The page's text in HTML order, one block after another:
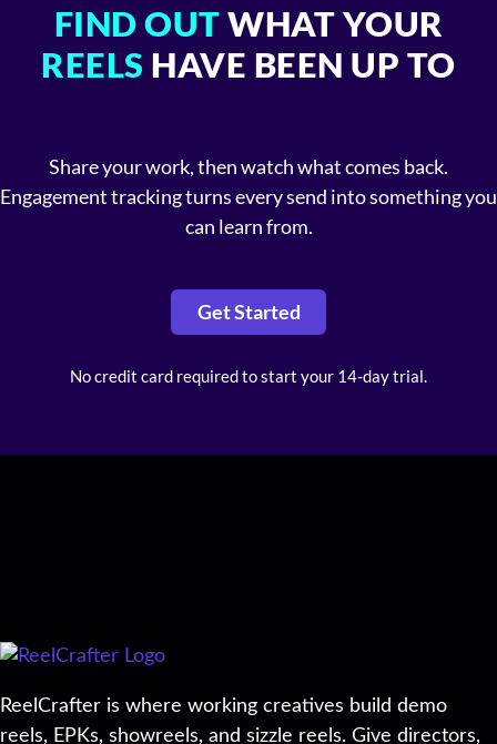
FIND OUTWHAT YOUR
REELS HAVE BEEN UP TO
Share your work, then watch what comes back.
Engagement tracking turns every send into something you
can learn from.
Get Started
No credit card required to start your 14-day trial.
ReelCrafter is where working creatives build demo
reels, EPKs, showreels, and sizzle reels. Give directors,